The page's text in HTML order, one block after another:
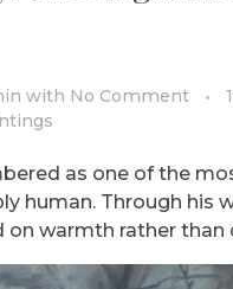
with No Comment
as one of the
human. Through
on warmth rather